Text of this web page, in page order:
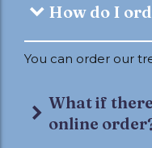
How do I
You can order our
What if
online